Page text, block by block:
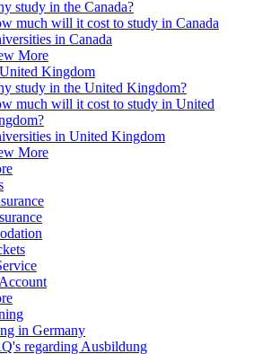
study in the Canada?
much will it cost to study in Canada
in Canada
More
Kingdom
study in the United Kingdom?
much will it cost to study in United
in United Kingdom
More
in Germany
regarding Ausbildung